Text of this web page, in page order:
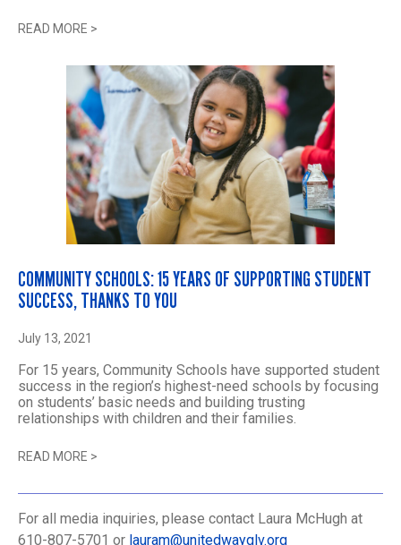
For all media inquiries, please contact Laura McHugh at
610-807-5701 or lauram@unitedwayglv.org
READ MORE >
COMMUNITY SCHOOLS: 15 YEARS OF SUPPORTING STUDENT
SUCCESS, THANKS TO YOU
July 13, 2021
For 15 years, Community Schools have supported student
success in the region’s highest-need schools by focusing
on students’ basic needs and building trusting
relationships with children and their families.
READ MORE >